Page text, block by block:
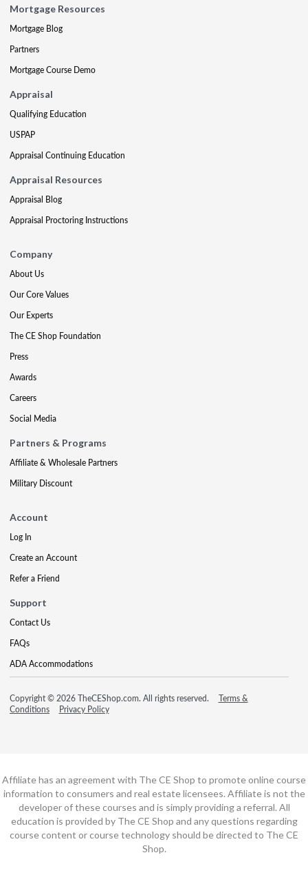
Mortgage Resources
Mortgage Blog
Partners
Mortgage Course Demo
Appraisal
Qualifying Education
USPAP
Appraisal Continuing Education
Appraisal Resources
Appraisal Blog
Appraisal Proctoring Instructions
Company
About Us
Our Core Values
Our Experts
The CE Shop Foundation
Press
Awards
Careers
Social Media
Partners & Programs
Affiliate & Wholesale Partners
Military Discount
Account
Log In
Create an Account
Refer a Friend
Support
Contact Us
FAQs
ADA Accommodations
Copyright © 2026 TheCEShop.com. All rights reserved.
Terms &
Conditions
Privacy Policy
Affiliate has an agreement with The CE Shop to promote online course
information to consumers and real estate licensees. Affiliate is not the
developer of these courses and is simply providing a referral. All
education is provided by The CE Shop and any questions regarding
course content or course technology should be directed to The CE
Shop.